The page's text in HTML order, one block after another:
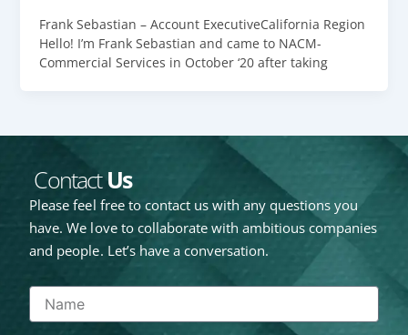
Frank Sebastian – Account ExecutiveCalifornia Region
Hello! I’m Frank Sebastian and came to NACM-
Commercial Services in October ‘20 after taking
ContactUs
Please feel free to contact us with any questions you
have. We love to collaborate with ambitious companies
and people. Let’s have a conversation.